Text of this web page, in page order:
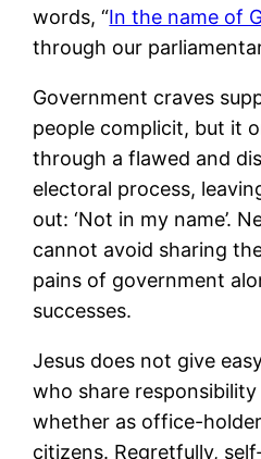
words, “In the name of
through our
Government craves
people complicit, but it
through a flawed and
electoral process,
out: ‘Not in my name’.
cannot avoid sharing
pains of government
successes.
Jesus does not give
who share
whether as office-
citizens. Regretfully,